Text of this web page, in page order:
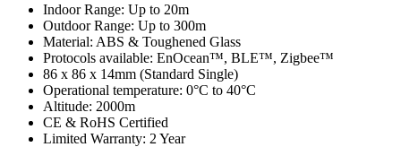
Indoor Range: Up to 20m
Outdoor Range: Up to 300m
Material: ABS & Toughened Glass
Protocols available: EnOcean™, BLE™, Zigbee™
86 x 86 x 14mm (Standard Single)
Operational temperature: 0°C to 40°C
Altitude: 2000m
CE & RoHS Certified
Limited Warranty: 2 Year